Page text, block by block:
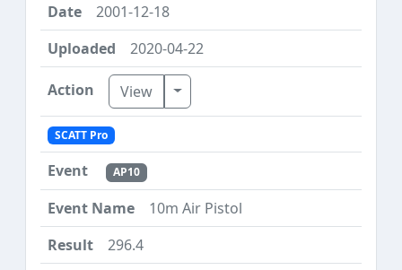
2001-12-18
2020-04-22
View Toggle Dropdown
SCATT Pro
AP10
10m Air Pistol
296.4